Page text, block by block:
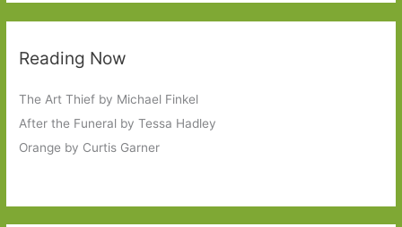
Reading Now
The Art Thief by Michael Finkel
After the Funeral by Tessa Hadley
Orange by Curtis Garner